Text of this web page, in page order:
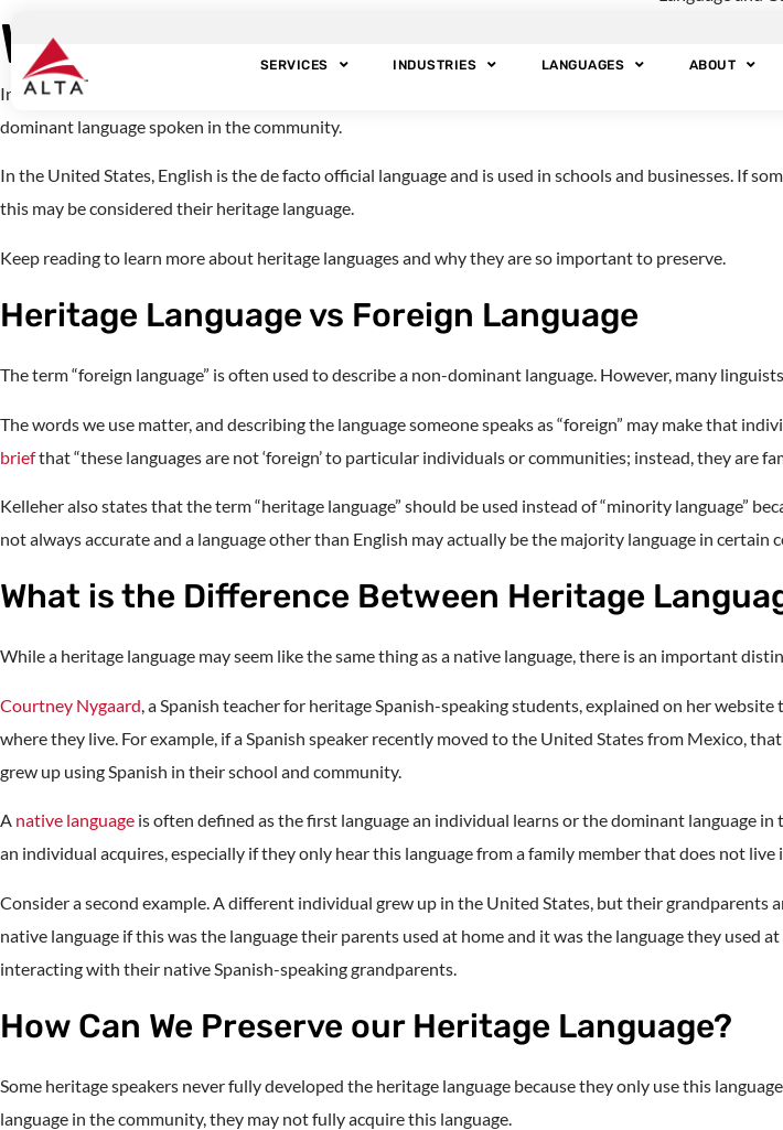
SERVICES INDUSTRIES LANGUAGES ABOUT
What is Heritage Language?
Individuals who speak multiple languages or live in multilingual households may have a “heritage
dominant language spoken in the community.
In the United States, English is the de facto official language and is used in schools and businesses. If
this may be considered their heritage language.
Keep reading to learn more about heritage languages and why they are so important to preserve.
Heritage Language vs Foreign Language
The term “foreign language” is often used to describe a non-dominant language. However, many
The words we use matter, and describing the language someone speaks as “foreign” may make that
briefthat “these languages are not ‘foreign’ to particular individuals or communities; instead, they are
Kelleher also states that the term “heritage language” should be used instead of “minority language”
not always accurate and a language other than English may actually be the majority language in certain
What is the Difference Between Heritage
While a heritage language may seem like the same thing as a native language, there is an important
Courtney Nygaard , a Spanish teacher for heritage Spanish-speaking students, explained on her
where they live. For example, if a Spanish speaker recently moved to the United States from Mexico,
grew up using Spanish in their school and community.
A native language is often defined as the first language an individual learns or the dominant language
an individual acquires, especially if they only hear this language from a family member that does not live
Consider a second example. A different individual grew up in the United States, but their grandparents
native language if this was the language their parents used at home and it was the language they used
interacting with their native Spanish-speaking grandparents.
How Can We Preserve our Heritage Language?
Some heritage speakers never fully developed the heritage language because they only use this
language in the community, they may not fully acquire this language.